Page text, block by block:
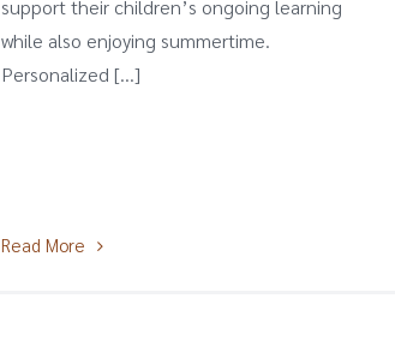
support their children’s ongoing learning
while also enjoying summertime.
Personalized [...]
Read More